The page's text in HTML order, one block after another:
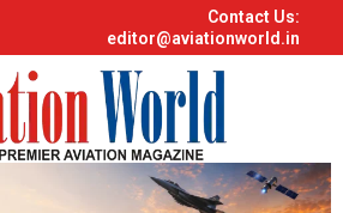
Contact Us:
editor@aviationworld.in